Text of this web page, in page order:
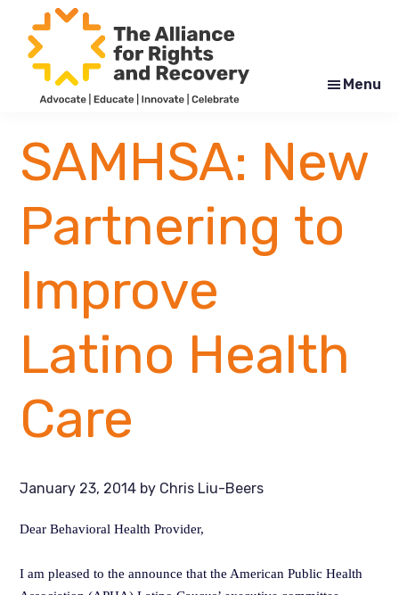
main
content
footer
for
Rights
and
Recovery
NYAPRS
Menu
SAMHSA: New
Partnering to
Improve
Latino Health
Care
January 23, 2014 by Chris Liu-Beers
Dear Behavioral Health Provider,
I am pleased to the announce that the American Public Health